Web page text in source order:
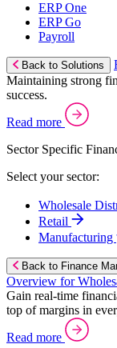
ERP One
ERP Go
Payroll
Back to Solutions
Maintaining strong
success.
Read more
Sector Specific
Select your sector:
Wholesale
Retail
Manufacturing
Back to Finance
Overview for
Gain real-time
top of margins in
Read more